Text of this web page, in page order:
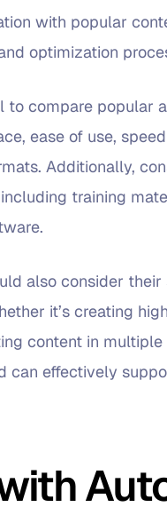
with popular
optimization
to compare
ease of use,
Additionally,
training
also consider
it’s creating
content in multiple
effectively